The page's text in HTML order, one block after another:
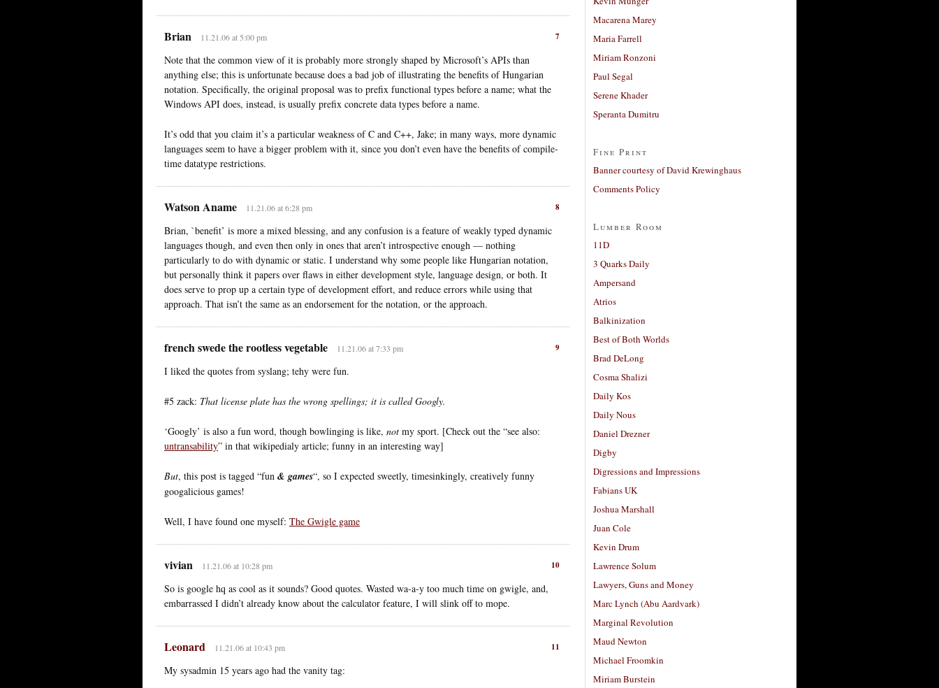
7
Brian 11.21.06 at 5:00 pm
Note that the common view of it is probably more strongly shaped by Microsoft’s APIs than
anything else; this is unfortunate because does a bad job of illustrating the benefits of Hungarian
notation. Specifically, the original proposal was to prefix functional types before a name; what the
Windows API does, instead, is usually prefix concrete data types before a name.
It’s odd that you claim it’s a particular weakness of C and C++, Jake; in many ways, more dynamic
languages seem to have a bigger problem with it, since you don’t even have the benefits of compile-
time datatype restrictions.
8
Watson Aname 11.21.06 at 6:28 pm
Brian, `benefit’ is more a mixed blessing, and any confusion is a feature of weakly typed dynamic
languages though, and even then only in ones that aren’t introspective enough — nothing
particularly to do with dynamic or static. I understand why some people like Hungarian notation,
but personally think it papers over flaws in either development style, language design, or both. It
does serve to prop up a certain type of development effort, and reduce errors while using that
approach. That isn’t the same as an endorsement for the notation, or the approach.
9
french swede the rootless vegetable 11.21.06 at 7:33 pm
I liked the quotes from syslang; tehy were fun.
#5 zack: That license plate has the wrong spellings; it is called Googly.
‘Googly’ is also a fun word, though bowlinging is like, not my sport. [Check out the “see also:
untransability” in that wikipedialy article; funny in an interesting way]
But, this post is tagged “fun & games“, so I expected sweetly, timesinkingly, creatively funny
googalicious games!
Well, I have found one myself: The Gwigle game
10
vivian 11.21.06 at 10:28 pm
So is google hq as cool as it sounds? Good quotes. Wasted wa-a-y too much time on gwigle, and,
embarrassed I didn’t already know about the calculator feature, I will slink off to mope.
11
Leonard 11.21.06 at 10:43 pm
My sysadmin 15 years ago had the vanity tag:
Macarena Marey
Maria Farrell
Miriam Ronzoni
Paul Segal
Serene Khader
Speranta Dumitru
Fine Print
Banner courtesy of David Krewinghaus
Comments Policy
Lumber Room
11D
3 Quarks Daily
Ampersand
Atrios
Balkinization
Best of Both Worlds
Brad DeLong
Cosma Shalizi
Daily Kos
Daily Nous
Daniel Drezner
Digby
Digressions and Impressions
Fabians UK
Joshua Marshall
Juan Cole
Kevin Drum
Lawrence Solum
Lawyers, Guns and Money
Marc Lynch (Abu Aardvark)
Marginal Revolution
Maud Newton
Michael Froomkin
Miriam Burstein